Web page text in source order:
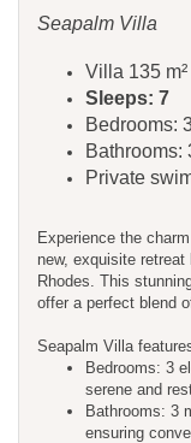
Seapalm Villa
Villa 135 m²
Sleeps: 7
Bedrooms:
Bathrooms:
Private
Experience the
new, exquisite
Rhodes. This
offer a perfect blend
Seapalm Villa
Bedrooms: 3
serene and
Bathrooms: 3
ensuring